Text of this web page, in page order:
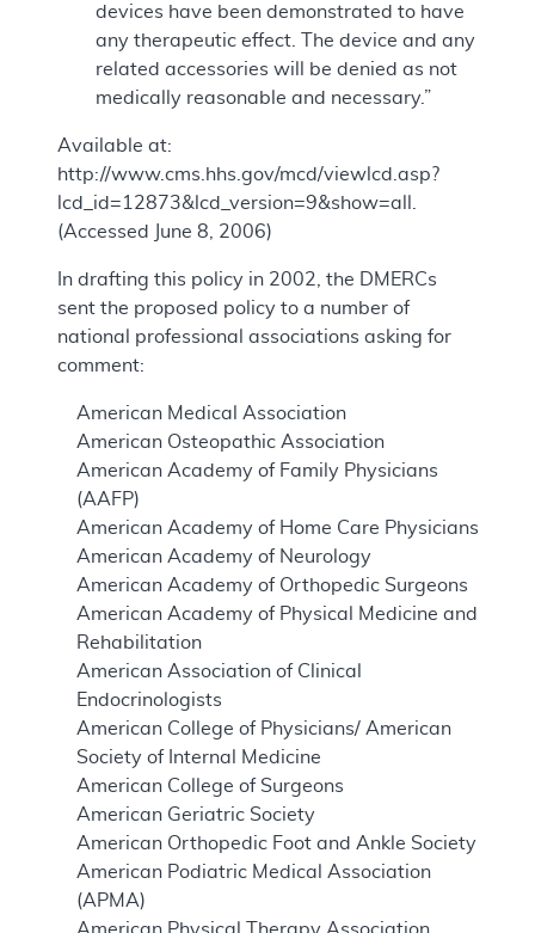
devices have been demonstrated to have
any therapeutic effect. The device and any
related accessories will be denied as not
medically reasonable and necessary.”
Available at:
http://www.cms.hhs.gov/mcd/viewlcd.asp?
lcd_id=12873&lcd_version=9&show=all.
(Accessed June 8, 2006)
In drafting this policy in 2002, the DMERCs
sent the proposed policy to a number of
national professional associations asking for
comment:
American Medical Association
American Osteopathic Association
American Academy of Family Physicians
(AAFP)
American Academy of Home Care Physicians
American Academy of Neurology
American Academy of Orthopedic Surgeons
American Academy of Physical Medicine and
Rehabilitation
American Association of Clinical
Endocrinologists
American College of Physicians/ American
Society of Internal Medicine
American College of Surgeons
American Geriatric Society
American Orthopedic Foot and Ankle Society
American Podiatric Medical Association
(APMA)